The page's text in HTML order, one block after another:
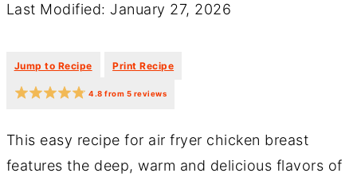
Last Modified: January 27, 2026
Jump to Recipe Print Recipe
4.8 from 5 reviews
This easy recipe for air fryer chicken breast
features the deep, warm and delicious flavors of